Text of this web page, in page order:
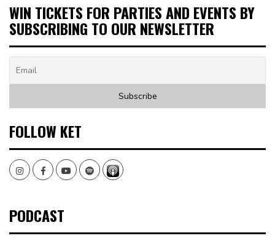
WIN TICKETS FOR PARTIES AND EVENTS BY
SUBSCRIBING TO OUR NEWSLETTER
FOLLOW KET
InstagramFacebookYoutubeSpotify
PODCAST